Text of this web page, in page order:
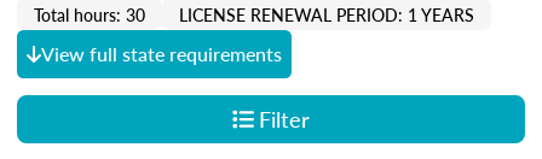
Total hours: 30
LICENSE RENEWAL PERIOD: 1 YEARS
View full state requirements
Filter